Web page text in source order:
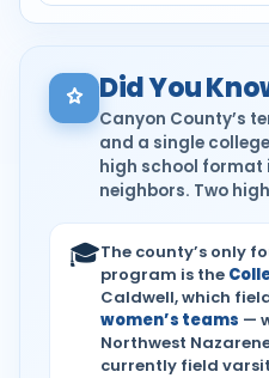
Did You
Canyon County’s
and a single
high school format
neighbors. Two
🎓The county’s only
program is the
Caldwell, which
women’s teams —
Northwest
currently field